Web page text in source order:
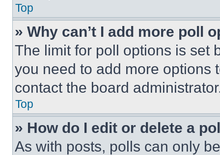
Top
» Why can’t I add more poll
The limit for poll options is set
you need to add more options
contact the board
Top
» How do I edit or delete a
As with posts, polls can only